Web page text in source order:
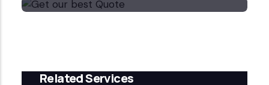
Related Services